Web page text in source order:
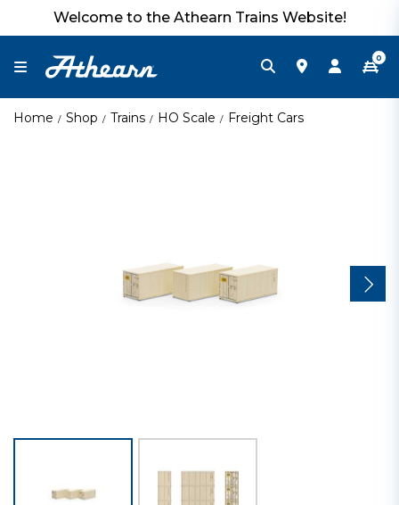
Welcome to the Athearn Trains Website!
0
Home Shop Trains HO Scale Freight Cars